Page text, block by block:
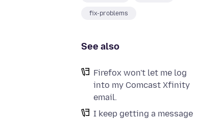
fix-problems
See also
Firefox won't let me log
into my Comcast Xfinity
email.
I keep getting a message